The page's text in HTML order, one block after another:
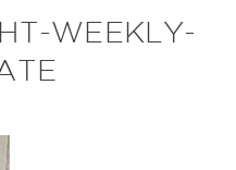
WEEKLY-